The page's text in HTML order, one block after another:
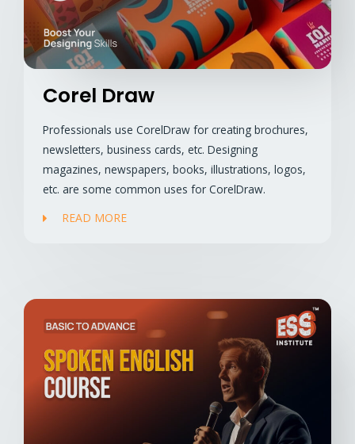
Corel Draw
Professionals use CorelDraw for creating brochures,
newsletters, business cards, etc. Designing
magazines, newspapers, books, illustrations, logos,
etc. are some common uses for CorelDraw.
READ MORE